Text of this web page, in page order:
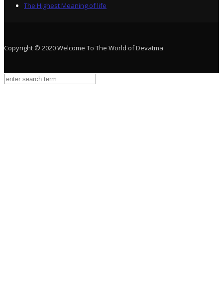
The Highest Meaning of life
Copyright © 2020 Welcome To The World of Devatma